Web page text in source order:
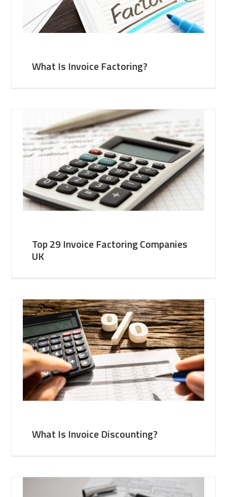
What Is Invoice Factoring?
Top 29 Invoice Factoring Companies
UK
What Is Invoice Discounting?